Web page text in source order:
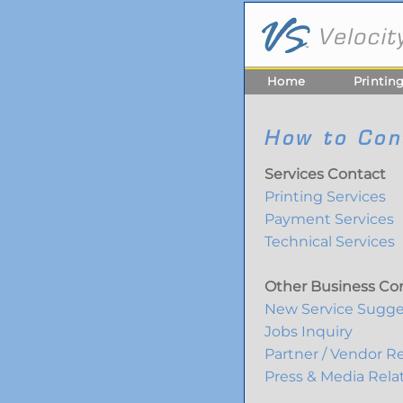
Home Printing
How to
Services Contact
Printing Services
Payment Services
Technical Services
Other Business
New Service
Jobs Inquiry
Partner / Vendor
Press & Media